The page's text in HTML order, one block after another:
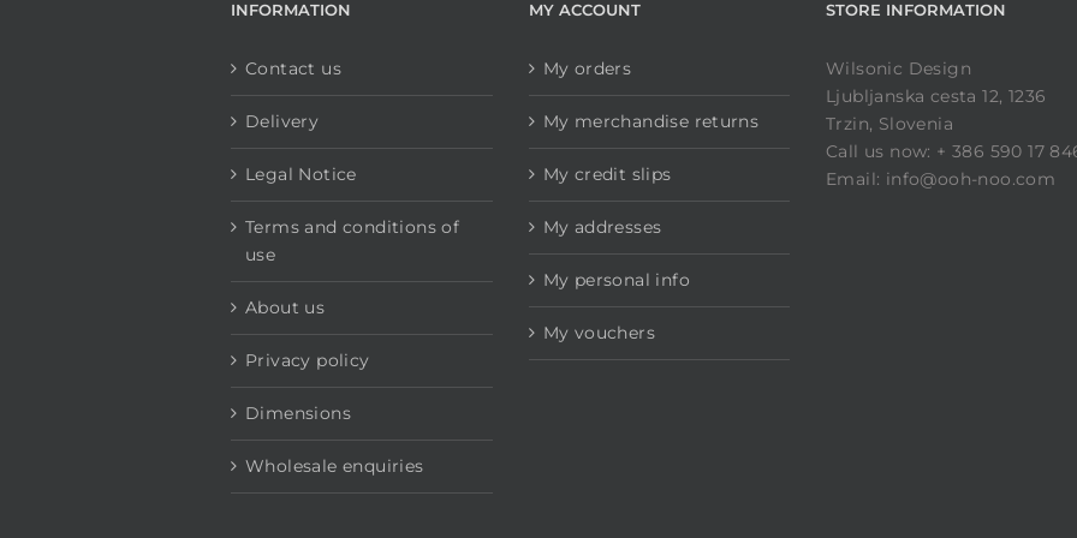
INFORMATION
Contact us
Delivery
Legal Notice
Terms and conditions of
use
About us
Privacy policy
Dimensions
Wholesale enquiries
MY ACCOUNT
My orders
My merchandise returns
My credit slips
My addresses
My personal info
My vouchers
STORE INFORMATION
Wilsonic Design
Ljubljanska cesta 12, 1236
Trzin, Slovenia
Call us now: + 386 590 17
Email: info@ooh-noo.com